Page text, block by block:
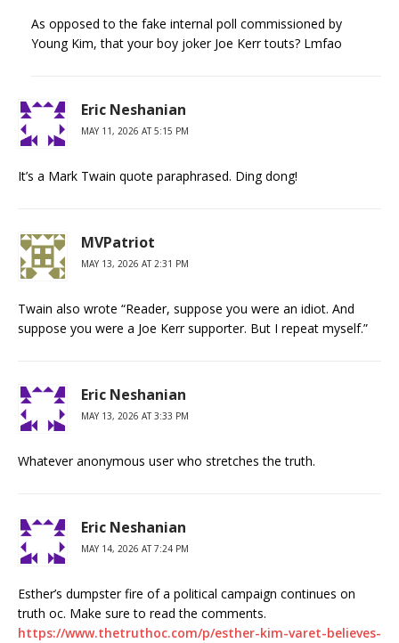
As opposed to the fake internal poll commissioned by
Young Kim, that your boy joker Joe Kerr touts? Lmfao
Eric Neshanian
MAY 11, 2026 AT 5:15 PM
It’s a Mark Twain quote paraphrased. Ding dong!
MVPatriot
MAY 13, 2026 AT 2:31 PM
Twain also wrote “Reader, suppose you were an idiot. And
suppose you were a Joe Kerr supporter. But I repeat myself.”
Eric Neshanian
MAY 13, 2026 AT 3:33 PM
Whatever anonymous user who stretches the truth.
Eric Neshanian
MAY 14, 2026 AT 7:24 PM
Esther’s dumpster fire of a political campaign continues on
truth oc. Make sure to read the comments.
https://www.thetruthoc.com/p/esther-kim-varet-believes-